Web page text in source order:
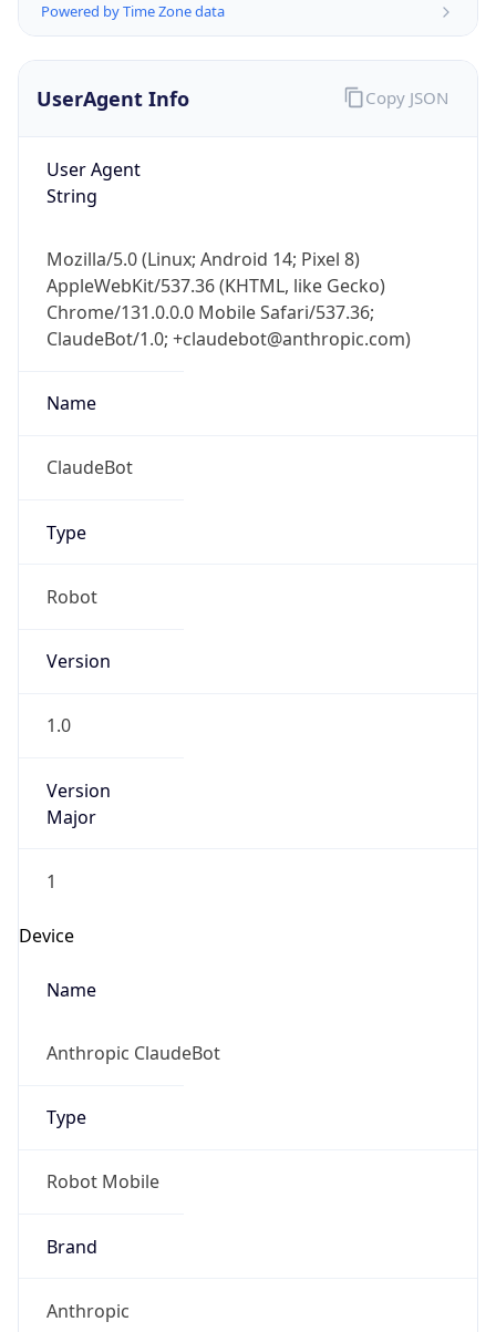
Powered by Time Zone data
UserAgent Info
User Agent
String
Mozilla/5.0 (Linux; Android 14; Pixel 8)
AppleWebKit/537.36 (KHTML, like Gecko)
Chrome/131.0.0.0 Mobile Safari/537.36;
ClaudeBot/1.0; +claudebot@anthropic.com)
Name
ClaudeBot
Type
Robot
Version
1.0
Version
Major
1
Device
Name
Anthropic ClaudeBot
Type
Robot Mobile
Brand
Anthropic
Copy JSON